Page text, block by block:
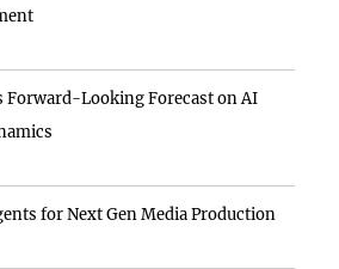
Forward-Looking Forecast on AI
for Next Gen Media Production